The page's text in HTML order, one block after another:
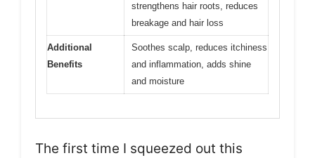
strengthens hair roots, reduces
breakage and hair loss
Additional
Benefits
Soothes scalp, reduces itchiness
and inflammation, adds shine
and moisture
The first time I squeezed out this